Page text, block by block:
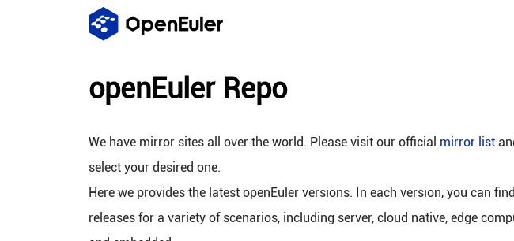
openEuler Repo
We have mirror sites all over the world. Please visit our official mirror list
select your desired one.
Here we provides the latest openEuler versions. In each version, you can find
releases for a variety of scenarios, including server, cloud native, edge